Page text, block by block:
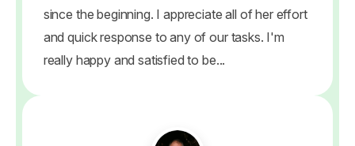
since the beginning. I appreciate all of her effort
and quick response to any of our tasks. I'm
really happy and satisfied to be...